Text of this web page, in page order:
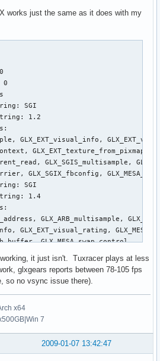
"/dev/psaux"
"auto-dev"
"1"
"true"
"yes"
"0"
"0"
"1"
"2"
"3"
"0.0320"
"0.72"
"0.6"
"true"
"0"
"2"
"60"
"1070"
"90"
"1"
"20"
"1"
"0.13"
works just the same as it does with my
0
SGI
1.2
GLX_EXT_visual_info,
GLX_EXT_texture_from_pixmap,
GLX_SGIS_multisample,
GLX_SGIX_fbconfig,
SGI
1.4
GLX_ARB_multisample,
GLX_EXT_visual_rating,
GLX_MESA_swap_control,
GLX_SGI_swap_control,
GLX_SGIX_fbconfig,
GLX_ARB_multisample,
GLX_EXT_visual_rating,
GLX_SGIX_fbconfig
Mesa Project
it just isn't. Tuxracer plays at less
glxgears reports between 78-105 fps
so no vsync issue there).
x64
7
2009-01-07 13:42:47